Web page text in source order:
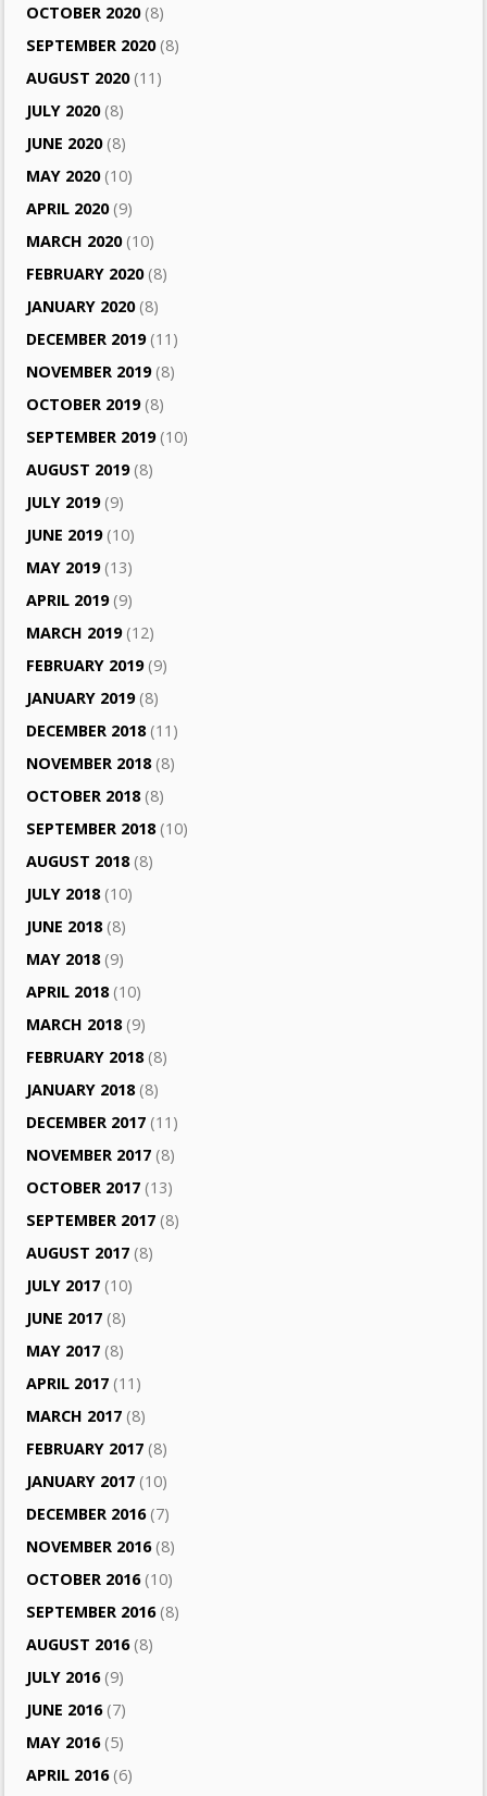
OCTOBER 2020(8)
SEPTEMBER 2020(8)
AUGUST 2020(11)
JULY 2020(8)
JUNE 2020(8)
MAY 2020(10)
APRIL 2020(9)
MARCH 2020(10)
FEBRUARY 2020(8)
JANUARY 2020(8)
DECEMBER 2019(11)
NOVEMBER 2019(8)
OCTOBER 2019(8)
SEPTEMBER 2019(10)
AUGUST 2019(8)
JULY 2019(9)
JUNE 2019(10)
MAY 2019(13)
APRIL 2019(9)
MARCH 2019(12)
FEBRUARY 2019(9)
JANUARY 2019(8)
DECEMBER 2018(11)
NOVEMBER 2018(8)
OCTOBER 2018(8)
SEPTEMBER 2018(10)
AUGUST 2018(8)
JULY 2018(10)
JUNE 2018(8)
MAY 2018(9)
APRIL 2018(10)
MARCH 2018(9)
FEBRUARY 2018(8)
JANUARY 2018(8)
DECEMBER 2017 (11)
NOVEMBER 2017 (8)
OCTOBER 2017 (13)
SEPTEMBER 2017 (8)
AUGUST 2017 (8)
JULY 2017 (10)
JUNE 2017 (8)
MAY 2017 (8)
APRIL 2017 (11)
MARCH 2017 (8)
FEBRUARY 2017 (8)
JANUARY 2017 (10)
DECEMBER 2016(7)
NOVEMBER 2016(8)
OCTOBER 2016(10)
SEPTEMBER 2016(8)
AUGUST 2016(8)
JULY 2016(9)
JUNE 2016(7)
MAY 2016(5)
APRIL 2016(6)